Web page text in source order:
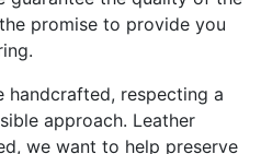
promise to provide you
handcrafted, respecting a
approach. Leather
we want to help preserve